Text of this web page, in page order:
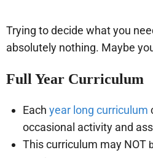
Trying to decide what you
absolutely nothing. Maybe
Full Year Curriculum
Each year long curriculum
occasional activity and
This curriculum may NOT